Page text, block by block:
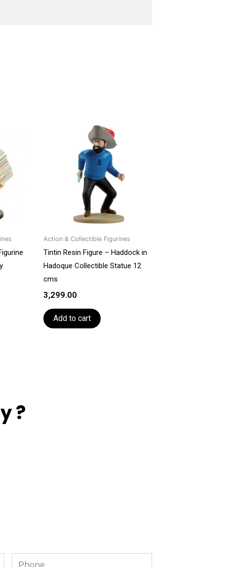
Action & Collectible Figurines
Tintin Resin Figure – Haddock in
Hadoque Collectible Statue 12
cms
3,299.00
Add to cart
?
Phone